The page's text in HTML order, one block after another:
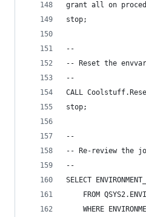
grant all on
stop;
--
-- Reset the
--
CALL
stop;
--
-- Re-review the
--
SELECT
FROM
WHERE